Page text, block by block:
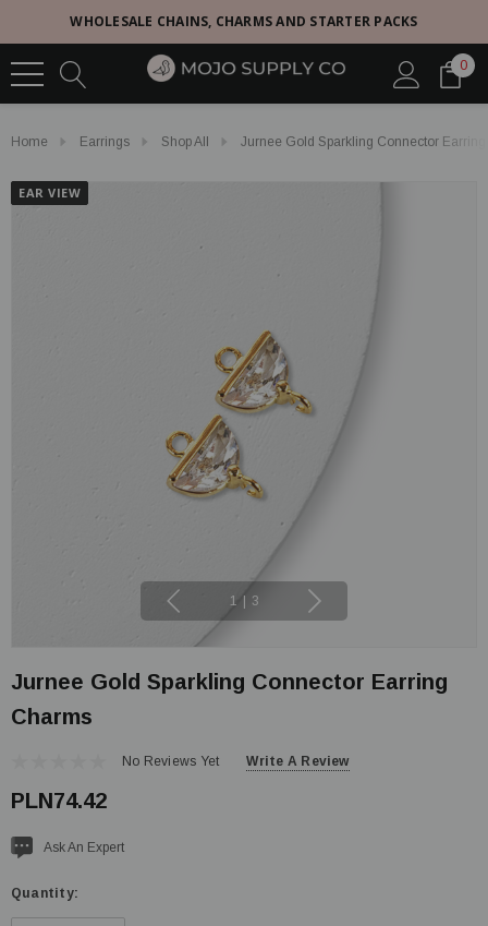
WHOLESALE CHAINS, CHARMS AND STARTER PACKS
0
Home Earrings Shop All Jurnee Gold Sparkling Connector
EAR VIEW
1 3
Jurnee Gold Sparkling Connector Earring
Charms
No Reviews Yet Write A Review
PLN74.42
CurrentAsk An Expert
Quantity: